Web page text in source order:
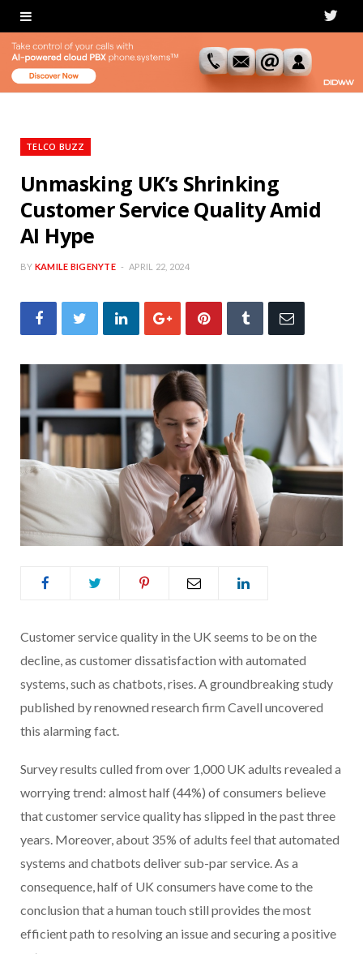
T
i
TELCO BUZZ
Unmasking UK’s Shrinking
Customer Service Quality Amid
AI Hype
BY KAMILE BIGENYTE APRIL 22, 2024
Customer service quality in the UK seems to be on the
decline, as customer dissatisfaction with automated
systems, such as chatbots, rises. A groundbreaking study
published by renowned research firm Cavell uncovered
this alarming fact.
Survey results culled from over 1,000 UK adults revealed a
worrying trend: almost half (44%) of consumers believe
that customer service quality has slipped in the past three
years. Moreover, about 35% of adults feel that automated
systems and chatbots deliver sub-par service. As a
consequence, half of UK consumers have come to the
conclusion that a human touch still provides the most
efficient path to resolving an issue and securing a positive